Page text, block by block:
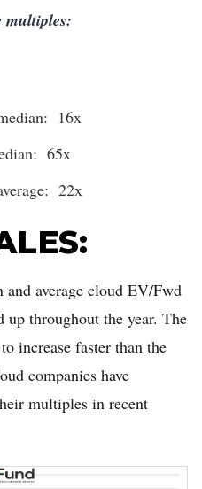
multiples:
16x
65x
22x
average cloud EV/Fwd
up throughout the year. The
increase faster than the
companies have
multiples in recent